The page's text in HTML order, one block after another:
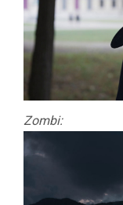
Zombi: